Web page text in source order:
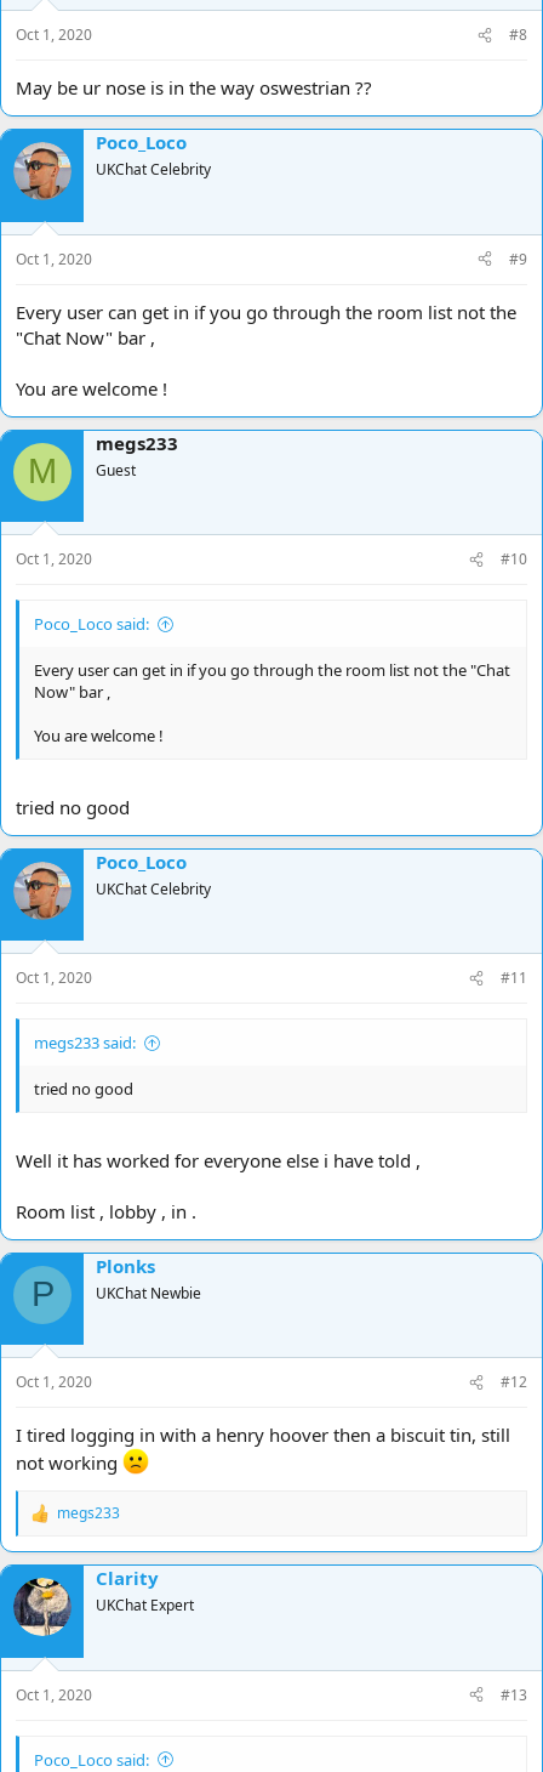
Oct 1, 2020 #8
May be ur nose is in the way oswestrian ??
Poco_Loco
UKChat Celebrity
Oct 1, 2020 #9
Every user can get in if you go through the room list not the
"Chat Now" bar ,
You are welcome !
M
megs233
Guest
Oct 1, 2020 #10
Poco_Loco said:
Every user can get in if you go through the room list not the "Chat
Now" bar ,
You are welcome !
tried no good
Poco_Loco
UKChat Celebrity
Oct 1, 2020 #11
megs233 said:
tried no good
Well it has worked for everyone else i have told ,
Room list , lobby , in .
P
Plonks
UKChat Newbie
Oct 1, 2020 #12
I tired logging in with a henry hoover then a biscuit tin, still
not working
R
a
c
t
i
o
n
s
:
megs233
Clarity
UKChat Expert
Oct 1, 2020 #13
Poco_Loco said: